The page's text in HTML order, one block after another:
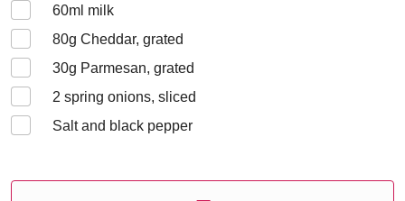
60ml milk
80g Cheddar, grated
30g Parmesan, grated
2 spring onions, sliced
Salt and black pepper